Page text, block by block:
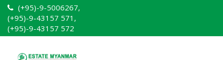
(+95)-9-5006267,
(+95)-9-43157 571,
(+95)-9-43157 572